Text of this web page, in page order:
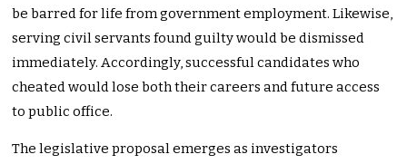
be barred for life from government employment. Likewise,
serving civil servants found guilty would be dismissed
immediately. Accordingly, successful candidates who
cheated would lose both their careers and future access
to public office.
The legislative proposal emerges as investigators